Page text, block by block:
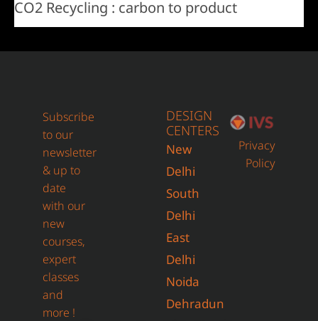
CO2 Recycling : carbon to product
Subscribe
to our
newsletter
& up to
date
with our
new
courses,
expert
classes
and
more !
DESIGN
CENTERS
New
Delhi
South
Delhi
East
Delhi
Noida
Dehradun
Privacy
Policy